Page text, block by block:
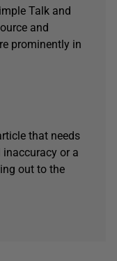
Talk and
and
prominently in
that needs
or a
out to the